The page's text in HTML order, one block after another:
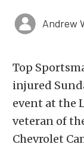
Andrew
Top
injured
event at the
veteran of
Chevrolet